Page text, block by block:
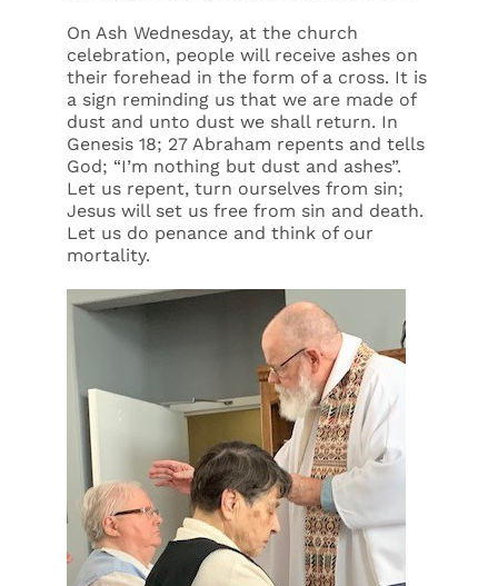
On Ash Wednesday, at the church
celebration, people will receive ashes on
their forehead in the form of a cross. It is
a sign reminding us that we are made of
dust and unto dust we shall return. In
Genesis 18; 27 Abraham repents and tells
God; “I’m nothing but dust and ashes”.
Let us repent, turn ourselves from sin;
Jesus will set us free from sin and death.
Let us do penance and think of our
mortality.